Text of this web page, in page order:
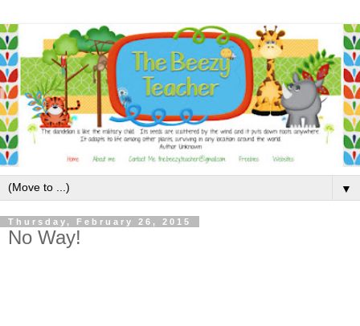
▼
Thursday, February 26, 2015
No Way!